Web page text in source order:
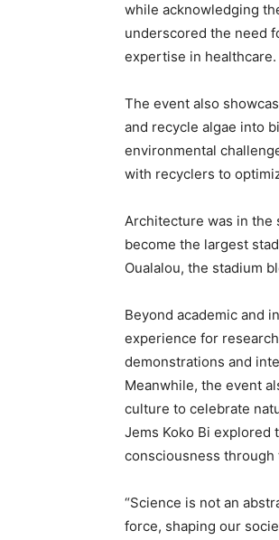
while acknowledging
underscored the need
expertise in healthcare.
The event also
and recycle algae into
environmental
with recyclers to
Architecture was in the
become the largest
Oualalou, the stadium
Beyond academic and
experience for
demonstrations and
Meanwhile, the event
culture to celebrate
Jems Koko Bi explored
consciousness
“Science is not an
force, shaping our